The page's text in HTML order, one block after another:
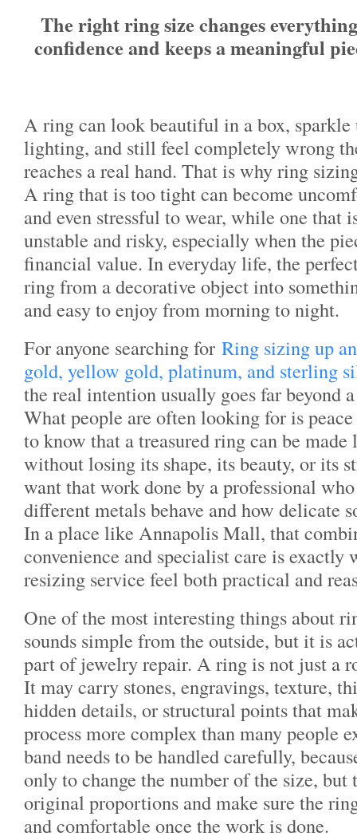
The right ring size changes
confidence and keeps a meaningful
A ring can look beautiful in a box, sparkle
lighting, and still feel completely wrong
reaches a real hand. That is why ring
A ring that is too tight can become
and even stressful to wear, while one that
unstable and risky, especially when the
financial value. In everyday life, the
ring from a decorative object into
and easy to enjoy from morning to night.
For anyone searching for Ring sizing up
gold, yellow gold, platinum, and sterling
the real intention usually goes far beyond
What people are often looking for is
to know that a treasured ring can be
without losing its shape, its beauty, or its
want that work done by a professional
different metals behave and how delicate
In a place like Annapolis Mall, that
convenience and specialist care is exactly
resizing service feel both practical and
One of the most interesting things about
sounds simple from the outside, but it is
part of jewelry repair. A ring is not just a
It may carry stones, engravings, texture,
hidden details, or structural points that
process more complex than many people
band needs to be handled carefully,
only to change the number of the size, but
original proportions and make sure the
and comfortable once the work is done.